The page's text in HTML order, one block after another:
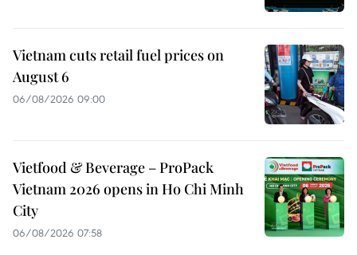
Vietnam cuts retail fuel prices on
August 6
06/08/2026 09:00
Vietfood & Beverage – ProPack
Vietnam 2026 opens in Ho Chi Minh
City
06/08/2026 07:58